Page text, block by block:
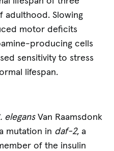
adulthood. Slowing
motor deficits
producing cells
sensitivity to stress
lifespan.
elegansVan Raamsdonk
mutation in daf-2, a
of the insulin